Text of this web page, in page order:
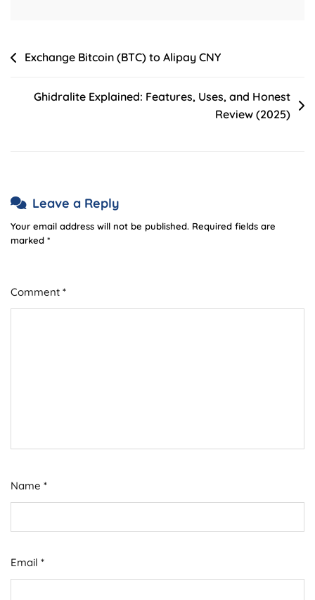
PostExchange Bitcoin (BTC) to Alipay CNY
Ghidralite Explained: Features, Uses, and Honest
Review (2025)
Leave a Reply
Your email address will not be published. Required fields are
marked *
Comment *
Name *
Email *